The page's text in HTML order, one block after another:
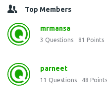
Top Members
mrmansa
3 Questions 81 Points
parneet
11 Questions 48 Points